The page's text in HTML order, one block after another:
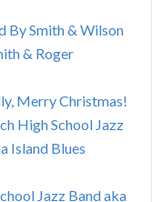
By Smith & Wilson
& Roger
Merry Christmas!
High School Jazz
Island Blues
Jazz Band aka